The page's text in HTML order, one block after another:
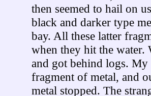
then seemed to hail on
black and darker type
bay. All these latter
when they hit the water.
and got behind logs.
fragment of metal, and
metal stopped. The